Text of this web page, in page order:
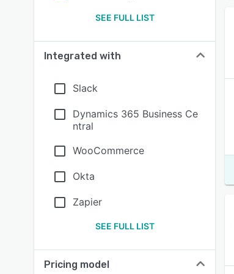
SEE FULL LIST
Integrated with
Slack
Dynamics 365 Business Ce
ntral
WooCommerce
Okta
Zapier
SEE FULL LIST
Pricing model